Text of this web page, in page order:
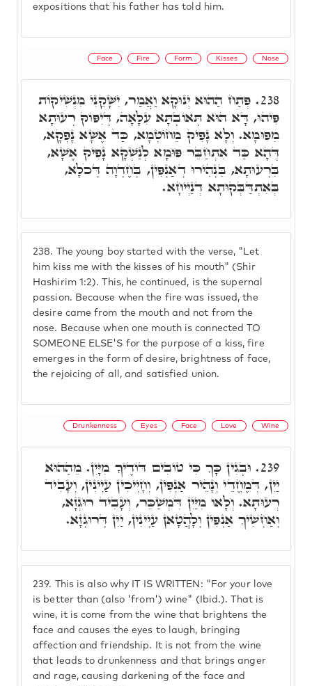
expositions that his father has told him.
Face Fire Form Kisses Nose
238.
The young boy started with the verse, "Let
him kiss me with the kisses of his mouth" (Shir
Hashirim 1:2). This, he continued, is the supernal
passion. Because when the fire was issued, the
desire came from the mouth and not from the
nose. Because when one mouth is connected TO
SOMEONE ELSE'S for the purpose of a kiss, fire
emerges in the form of desire, brightness of face,
the rejoicing of all, and satisfied union.
238. פְּתַח הַהוּא יְנוּקָא וַאֲמַר, יִשָּׁקֵנִי מִנְשִׁיקוֹת
פִּיהוּ, דָּא הוּא תְּאוֹבְתָּא עִלָּאָה, דְּיִפּוֹק רְעוּתָא
מִפּוּמָא. וְלָא נָפִיק מֵחוֹטְמָא, כַּד אֶשָׁא נָפְקָא,
דְּהָא כַּד אִתְחַבֵּר פּוּמָא לְנַשְׁקָא נָפִיק אֶשָׁא,
בִּרְעוּתָא, בִּנְהִירוּ דְאַנְפִּין, בְּחֶדְוָה דְּכֹלָא,
בְּאִתְדַּבְּקוּתָא דְנַיְיחָא.
Drunkenness Eyes Face Love Wine
239.
This is also why IT IS WRITTEN: "For your love
is better than (also 'from') wine" (Ibid.). That is
wine, it is come from the wine that brightens the
face and causes the eyes to laugh, bringing
affection and friendship. It is not from the wine
that leads to drunkenness and that brings anger
and rage, causing darkening of the face and
239. וּבְגִין כָּךְ כִּי טוֹבִים דּוֹדֶיךָ מִיָּיִן. מֵהַהוּא
יַיִן, דְּמֶחֱדֵי וְנָהֵיר אַנְפִּין, וְחָיְיכִין עַיְינִין, וְעָבִיד
רְעוּתָא. וְלָאו מִיַּיִן דִּמְשַׁכֵּר, וְעָבִיד רוּגְזָא,
וְאַחְשִׁיךְ אַנְפִּין וְלָהֲטָאן עַיְינִין, יַיִן דְּרוּגְזָא.